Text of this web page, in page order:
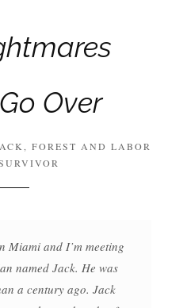
Over
FOREST AND LABOR
Miami and I’m meeting
named Jack. He was
a century ago. Jack